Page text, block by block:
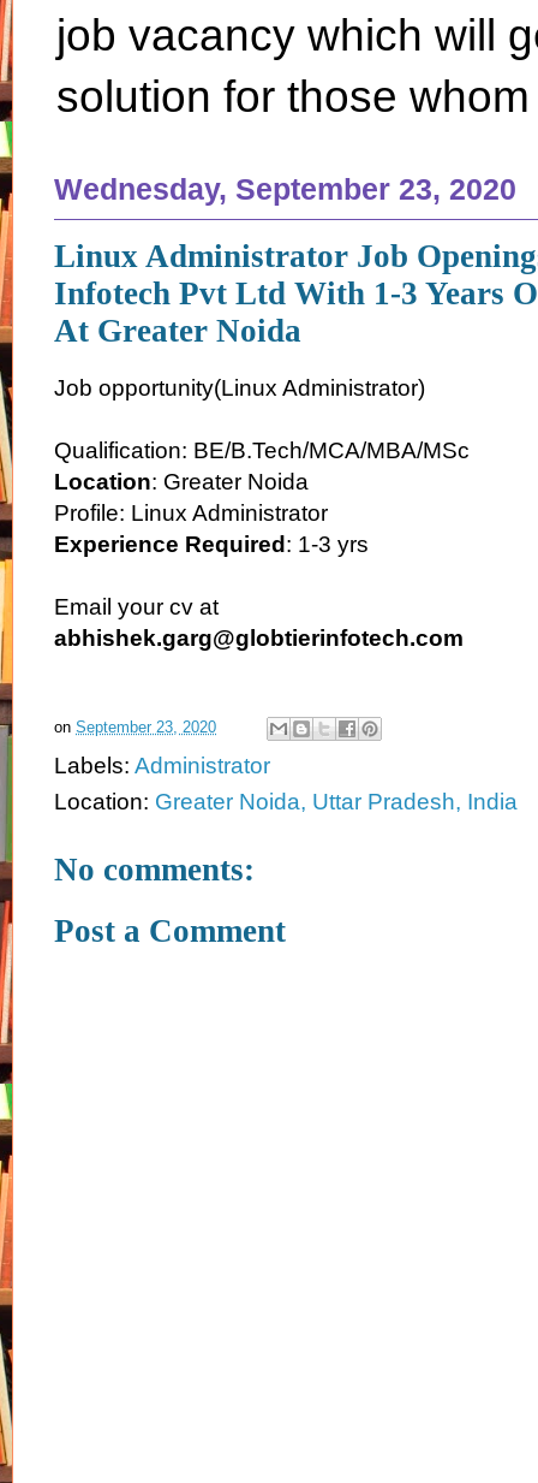
job vacancy which will
solution for those
Wednesday, September 23, 2020
Linux Administrator Job
Infotech Pvt Ltd With 1-3 Years
At Greater Noida
Job opportunity(Linux Administrator)
Qualification: BE/B.Tech/MCA/MBA/MSc
Location: Greater Noida
Profile: Linux Administrator
Experience Required : 1-3 yrs
Email your cv at
abhishek.garg@globtierinfotech.com
on September 23, 2020
Labels: Administrator
Location: Greater Noida, Uttar Pradesh, India
No comments:
Post a Comment